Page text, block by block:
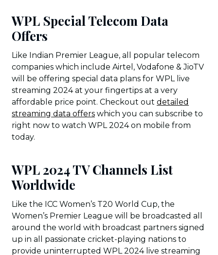
WPL Special Telecom Data
Offers
Like Indian Premier League, all popular telecom
companies which include Airtel, Vodafone & JioTV
will be offering special data plans for WPL live
streaming 2024 at your fingertips at a very
affordable price point. Checkout out detailed
streaming data offers which you can subscribe to
right now to watch WPL 2024 on mobile from
today.
WPL 2024 TV Channels List
Worldwide
Like the ICC Women’s T20 World Cup, the
Women’s Premier League will be broadcasted all
around the world with broadcast partners signed
up in all passionate cricket-playing nations to
provide uninterrupted WPL 2024 live streaming